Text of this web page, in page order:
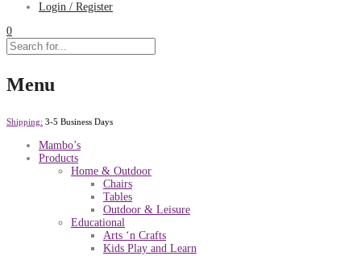
Login / Register
0
Menu
Shipping: 3-5 Business Days
Mambo’s
Products
Home & Outdoor
Chairs
Tables
Outdoor & Leisure
Educational
Arts ‘n Crafts
Kids Play and Learn